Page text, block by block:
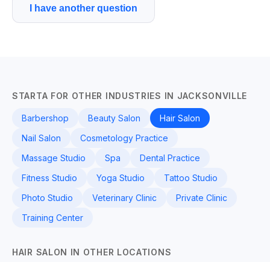
I have another question
STARTA FOR OTHER INDUSTRIES IN JACKSONVILLE
Barbershop Beauty Salon
Hair Salon
Nail Salon
Cosmetology Practice
Massage Studio
Spa
Dental Practice
Fitness Studio
Yoga Studio
Tattoo Studio
Photo Studio
Veterinary Clinic
Private Clinic
Training Center
HAIR SALON IN OTHER LOCATIONS